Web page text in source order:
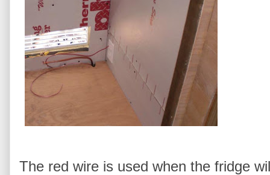
The red wire is used when the fridge